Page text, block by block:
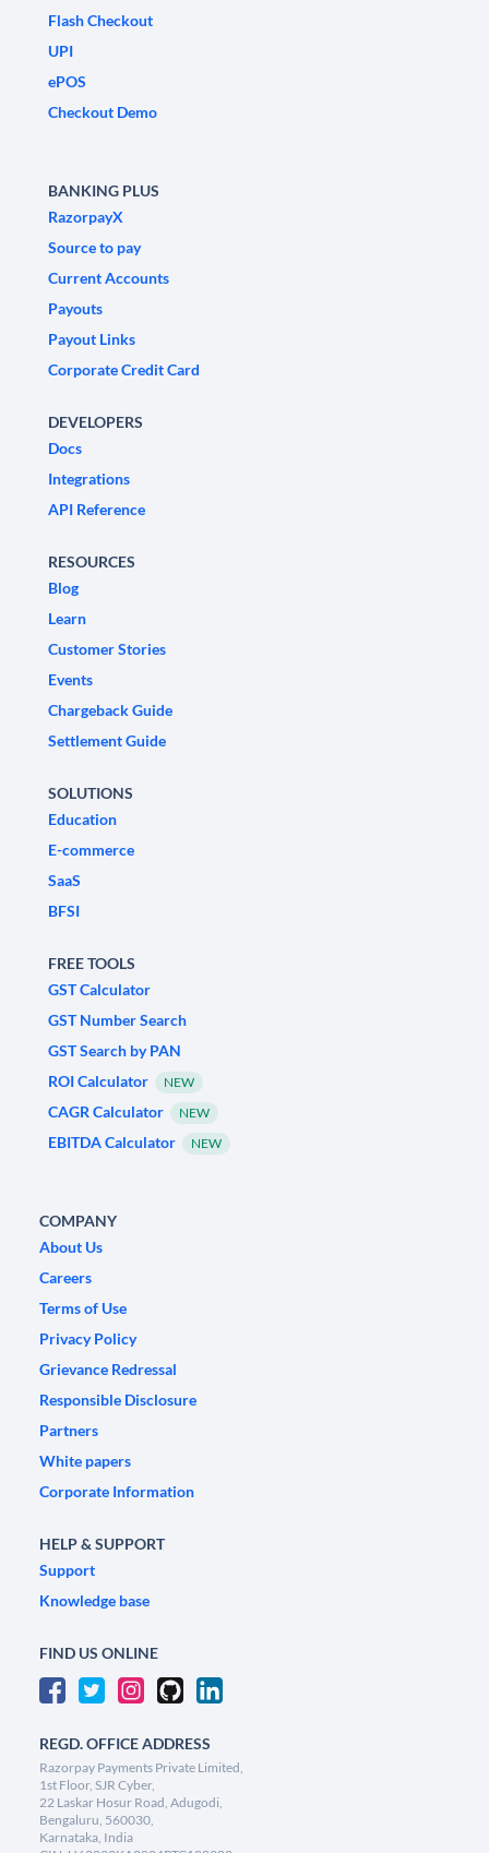
Flash Checkout
UPI
ePOS
Checkout Demo
BANKING PLUS
RazorpayX
Source to pay
Current Accounts
Payouts
Payout Links
Corporate Credit Card
DEVELOPERS
Docs
Integrations
API Reference
RESOURCES
Blog
Learn
Customer Stories
Events
Chargeback Guide
Settlement Guide
SOLUTIONS
Education
E-commerce
SaaS
BFSI
FREE TOOLS
GST Calculator
GST Number Search
GST Search by PAN
ROI Calculator
NEW
CAGR Calculator NEW
EBITDA Calculator NEW
COMPANY
About Us
Careers
Terms of Use
Privacy Policy
Grievance Redressal
Responsible Disclosure
Partners
White papers
Corporate Information
HELP & SUPPORT
Support
Knowledge base
FIND US ONLINE
REGD. OFFICE ADDRESS
Razorpay Payments Private Limited,
1st Floor, SJR Cyber,
22 Laskar Hosur Road, Adugodi,
Bengaluru, 560030,
Karnataka, India